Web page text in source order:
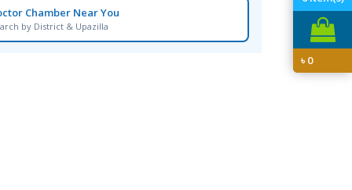
৳0
Chamber Near You
by District & Upazilla